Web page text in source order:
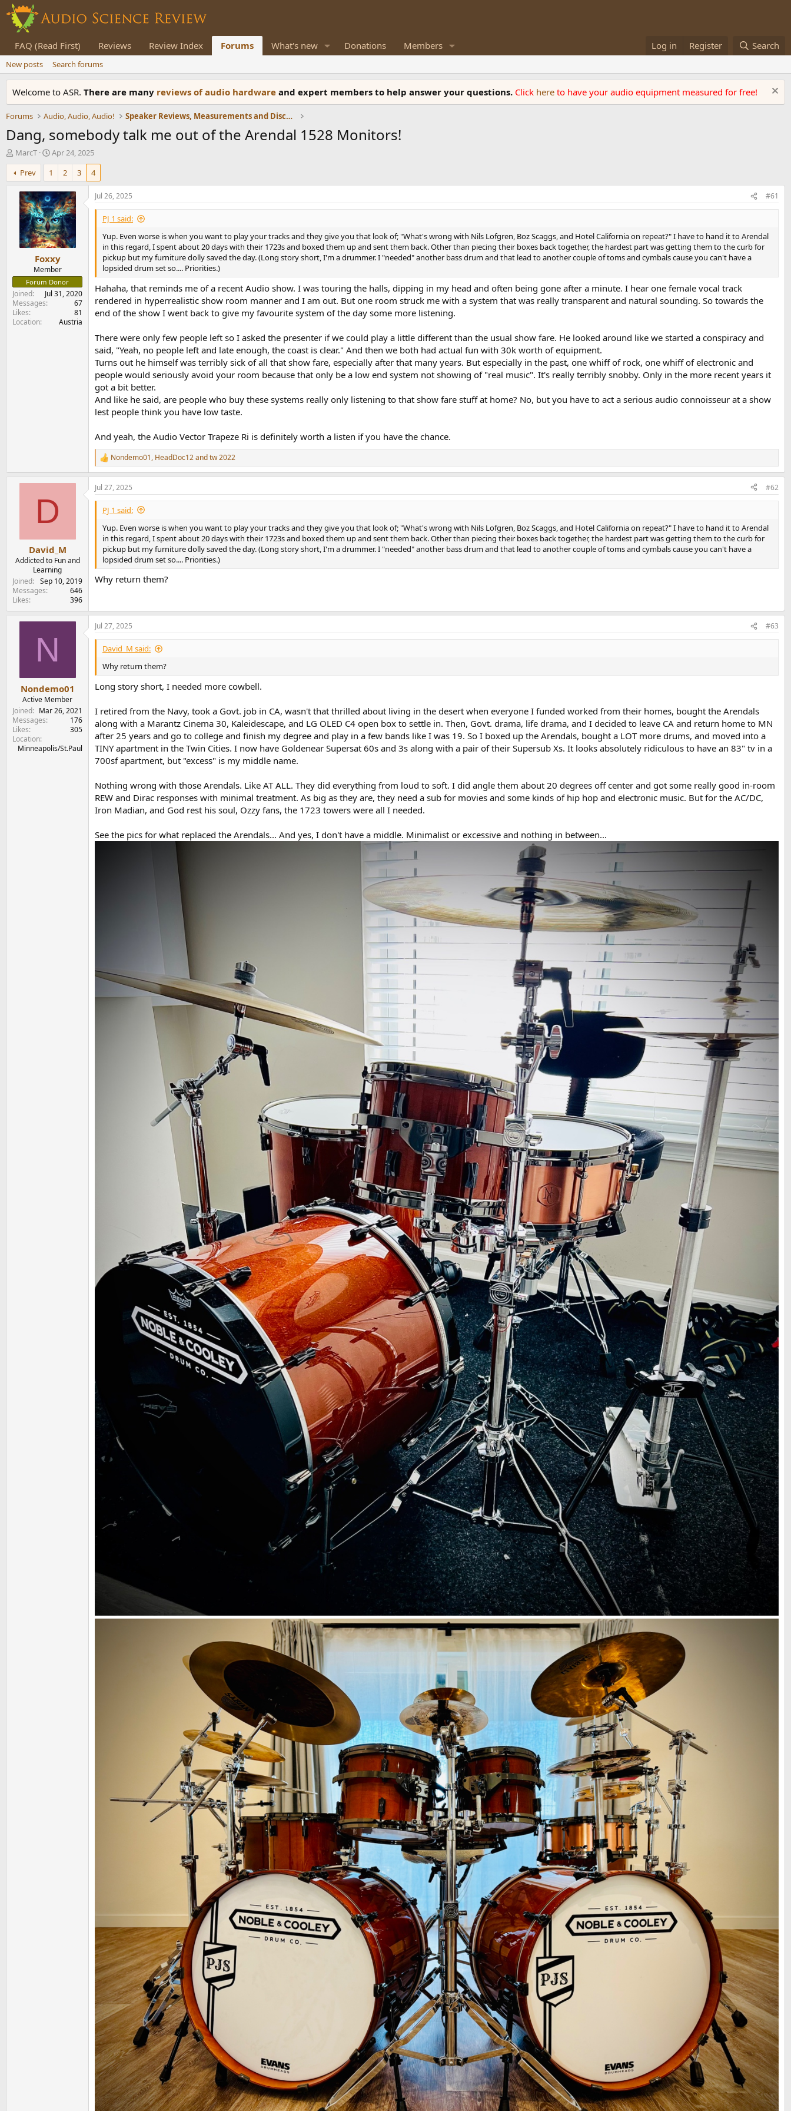
FAQ (Read First) Reviews Review Index Forums What's new Donations Members Log in Register Search
New posts Search forums
Welcome to ASR. There are many reviews of audio hardware and expert members to help answer your questions. Click here to have your audio equipment measured for free!
Forums Audio, Audio, Audio! Speaker Reviews, Measurements and Discussion
Dang, somebody talk me out of the Arendal 1528 Monitors!
T
h
r
e
r
MarcT
S
t
a
r
t
d
a
t
e
Apr 24, 2025
Prev
1 2 3 4
Foxxy
Member
Forum Donor
Joined
Jul 31, 2020
Messages
67
Likes
81
Location
Austria
Jul 26, 2025 #61
PJ 1 said:
Yup. Even worse is when you want to play your tracks and they give you that look of; "What's wrong with Nils Lofgren, Boz Scaggs, and Hotel California on repeat?" I have to hand it to Arendal
in this regard, I spent about 20 days with their 1723s and boxed them up and sent them back. Other than piecing their boxes back together, the hardest part was getting them to the curb for
pickup but my furniture dolly saved the day. (Long story short, I'm a drummer. I "needed" another bass drum and that lead to another couple of toms and cymbals cause you can't have a
lopsided drum set so.... Priorities.)
Hahaha, that reminds me of a recent Audio show. I was touring the halls, dipping in my head and often being gone after a minute. I hear one female vocal track
rendered in hyperrealistic show room manner and I am out. But one room struck me with a system that was really transparent and natural sounding. So towards the
end of the show I went back to give my favourite system of the day some more listening.
There were only few people left so I asked the presenter if we could play a little different than the usual show fare. He looked around like we started a conspiracy and
said, "Yeah, no people left and late enough, the coast is clear." And then we both had actual fun with 30k worth of equipment.
Turns out he himself was terribly sick of all that show fare, especially after that many years. But especially in the past, one whiff of rock, one whiff of electronic and
people would seriously avoid your room because that only be a low end system not showing of "real music". It's really terribly snobby. Only in the more recent years it
got a bit better.
And like he said, are people who buy these systems really only listening to that show fare stuff at home? No, but you have to act a serious audio connoisseur at a show
lest people think you have low taste.
And yeah, the Audio Vector Trapeze Ri is definitely worth a listen if you have the chance.
R
e
a
c
t
o
n
Nondemo01, HeadDoc12andtw 2022
D
David_M
Addicted to Fun and
Learning
Joined
Sep 10, 2019
Messages
646
Likes
396
Jul 27, 2025 #62
PJ 1 said:
Yup. Even worse is when you want to play your tracks and they give you that look of; "What's wrong with Nils Lofgren, Boz Scaggs, and Hotel California on repeat?" I have to hand it to Arendal
in this regard, I spent about 20 days with their 1723s and boxed them up and sent them back. Other than piecing their boxes back together, the hardest part was getting them to the curb for
pickup but my furniture dolly saved the day. (Long story short, I'm a drummer. I "needed" another bass drum and that lead to another couple of toms and cymbals cause you can't have a
lopsided drum set so.... Priorities.)
Why return them?
N
Nondemo01
Active Member
Joined
Mar 26, 2021
Messages
176
Likes
305
Location
Minneapolis/St.Paul
Jul 27, 2025 #63
David_M said:
Why return them?
Long story short, I needed more cowbell.
I retired from the Navy, took a Govt. job in CA, wasn't that thrilled about living in the desert when everyone I funded worked from their homes, bought the Arendals
along with a Marantz Cinema 30, Kaleidescape, and LG OLED C4 open box to settle in. Then, Govt. drama, life drama, and I decided to leave CA and return home to MN
after 25 years and go to college and finish my degree and play in a few bands like I was 19. So I boxed up the Arendals, bought a LOT more drums, and moved into a
TINY apartment in the Twin Cities. I now have Goldenear Supersat 60s and 3s along with a pair of their Supersub Xs. It looks absolutely ridiculous to have an 83" tv in a
700sf apartment, but "excess" is my middle name.
Nothing wrong with those Arendals. Like AT ALL. They did everything from loud to soft. I did angle them about 20 degrees off center and got some really good in-room
REW and Dirac responses with minimal treatment. As big as they are, they need a sub for movies and some kinds of hip hop and electronic music. But for the AC/DC,
Iron Madian, and God rest his soul, Ozzy fans, the 1723 towers were all I needed.
See the pics for what replaced the Arendals... And yes, I don't have a middle. Minimalist or excessive and nothing in between...